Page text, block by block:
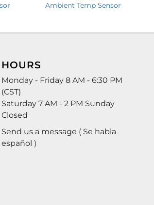
Ambient Temp Sensor
HOURS
Monday - Friday 8 AM - 6:30 PM
(CST)
Saturday 7 AM - 2 PM Sunday
Closed
Send us a message ( Se habla
español )